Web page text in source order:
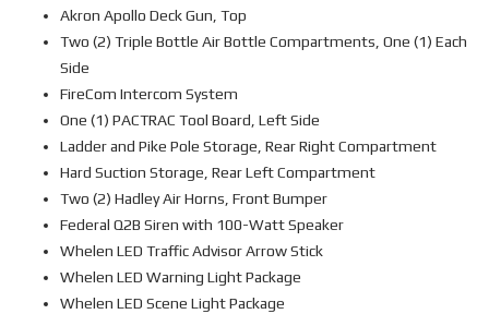
Akron Apollo Deck Gun, Top
Two (2) Triple Bottle Air Bottle Compartments, One (1) Each
Side
FireCom Intercom System
One (1) PACTRAC Tool Board, Left Side
Ladder and Pike Pole Storage, Rear Right Compartment
Hard Suction Storage, Rear Left Compartment
Two (2) Hadley Air Horns, Front Bumper
Federal Q2B Siren with 100-Watt Speaker
Whelen LED Traffic Advisor Arrow Stick
Whelen LED Warning Light Package
Whelen LED Scene Light Package